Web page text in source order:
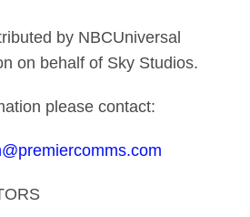
by NBCUniversal
on behalf of Sky Studios.
please contact: